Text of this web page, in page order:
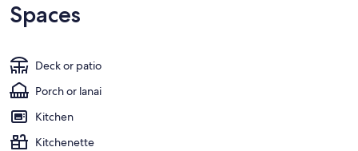
Spaces
Deck or patio
Porch or lanai
Kitchen
Kitchenette